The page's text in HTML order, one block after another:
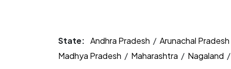
State: Andhra Pradesh / Arunachal Pradesh
Madhya Pradesh / Maharashtra / Nagaland /